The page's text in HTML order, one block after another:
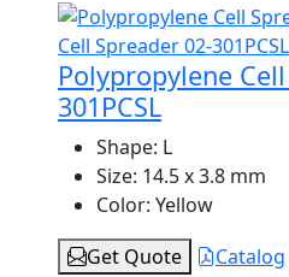
Polypropylene
301PCSL
Shape: L
Size: 14.5 x 3.8 mm
Color: Yellow
Get Quote
Catalog